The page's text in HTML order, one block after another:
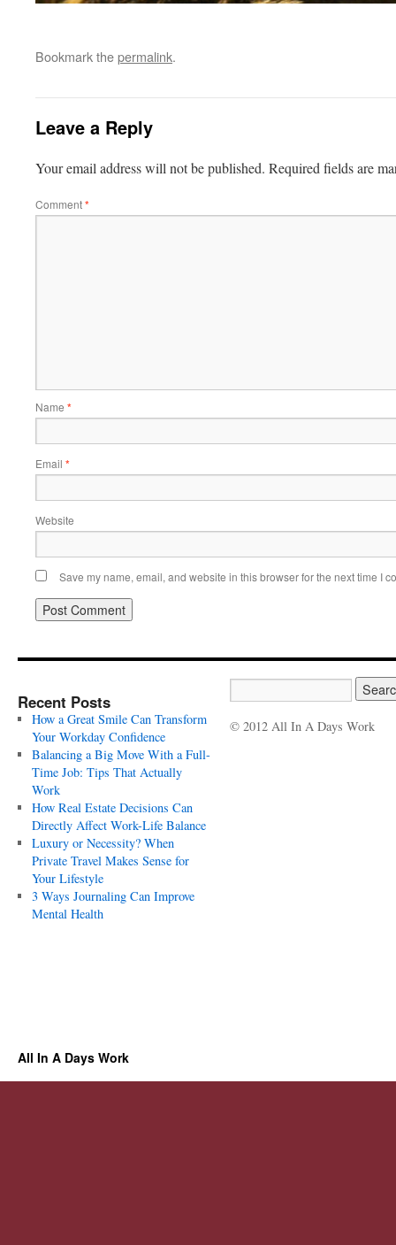
Bookmark thepermalink.
Leave a Reply
Your email address will not be published. Required fields are
Comment*
Name *
Email *
Website
Save my name, email, and website in this browser for the next time I
Recent Posts
How a Great Smile Can Transform
Your Workday Confidence
Balancing a Big Move With a Full-
Time Job: Tips That Actually
Work
How Real Estate Decisions Can
Directly Affect Work-Life Balance
Luxury or Necessity? When
Private Travel Makes Sense for
Your Lifestyle
3 Ways Journaling Can Improve
Mental Health
© 2012 All In A Days Work
All In A Days Work